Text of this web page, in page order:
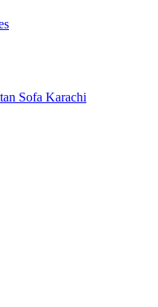
Sofa Karachi